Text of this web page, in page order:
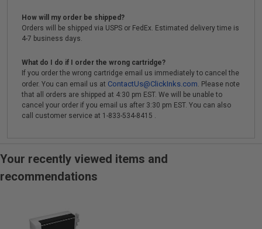
How will my order be shipped?
Orders will be shipped via USPS or FedEx. Estimated delivery time is
4-7 business days.
What do I do if I order the wrong cartridge?
If you order the wrong cartridge email us immediately to cancel the
order. You can email us at ContactUs@ClickInks.com. Please note
that all orders are shipped at 4:30 pm EST. We will be unable to
cancel your order if you email us after 3:30 pm EST. You can also
call customer service at 1-833-534-8415 .
Your recently viewed items and
recommendations